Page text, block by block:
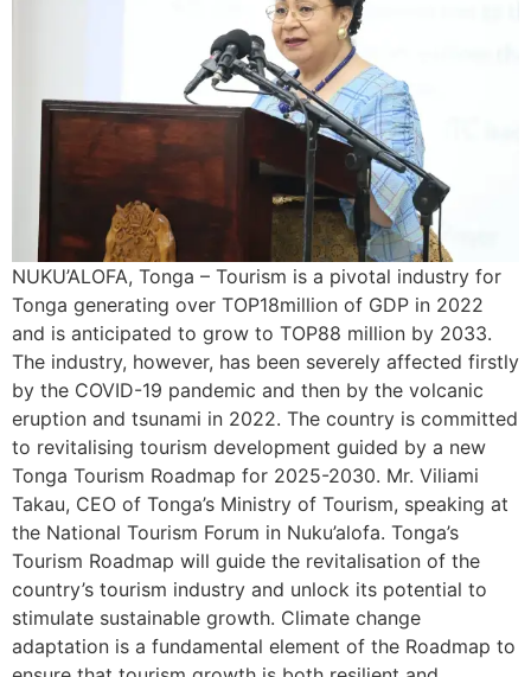
NUKU’ALOFA, Tonga – Tourism is a pivotal industry for
Tonga generating over TOP18million of GDP in 2022
and is anticipated to grow to TOP88 million by 2033.
The industry, however, has been severely affected firstly
by the COVID-19 pandemic and then by the volcanic
eruption and tsunami in 2022. The country is committed
to revitalising tourism development guided by a new
Tonga Tourism Roadmap for 2025-2030. Mr. Viliami
Takau, CEO of Tonga’s Ministry of Tourism, speaking at
the National Tourism Forum in Nuku’alofa. Tonga’s
Tourism Roadmap will guide the revitalisation of the
country’s tourism industry and unlock its potential to
stimulate sustainable growth. Climate change
adaptation is a fundamental element of the Roadmap to